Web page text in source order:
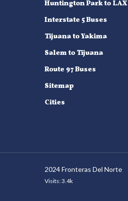
Huntington Park to LAX
Interstate 5 Buses
Tijuana to Yakima
Salem to Tijuana
Route 97 Buses
Sitemap
Cities
2024 Fronteras Del Norte
Visits: 3.4k